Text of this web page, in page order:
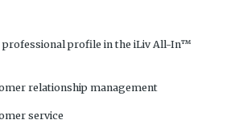
professional profile in the iLiv All-In™
relationship management
service